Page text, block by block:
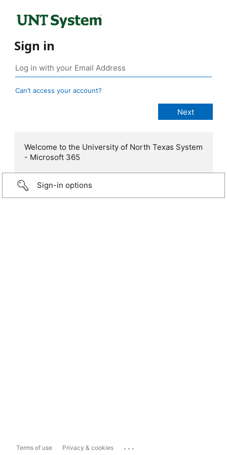
Sign in
Can’t access your account?
Welcome to the University of North Texas System
- Microsoft 365
Sign-in options
Terms of use Privacy & cookies ...